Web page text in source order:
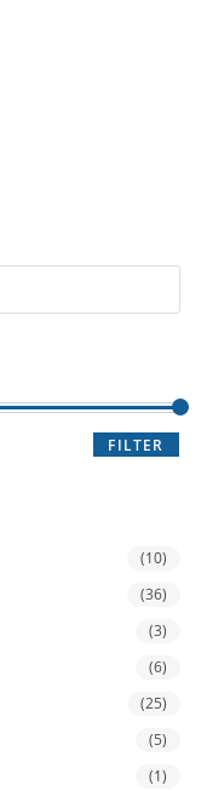
FILTER
(10)
(36)
(3)
(6)
(25)
(5)
(1)